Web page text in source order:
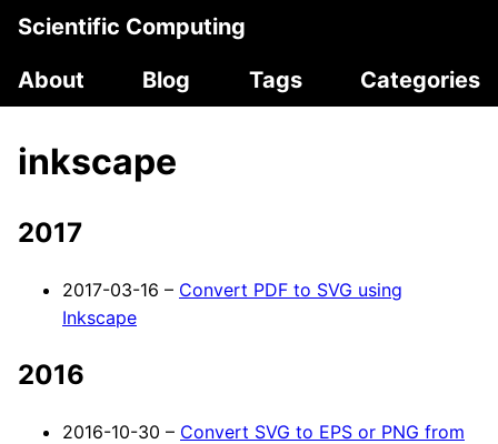
Scientific Computing
About
Blog Tags Categories
inkscape
2017
2017-03-16 – Convert PDF to SVG using
Inkscape
2016
2016-10-30 – Convert SVG to EPS or PNG from